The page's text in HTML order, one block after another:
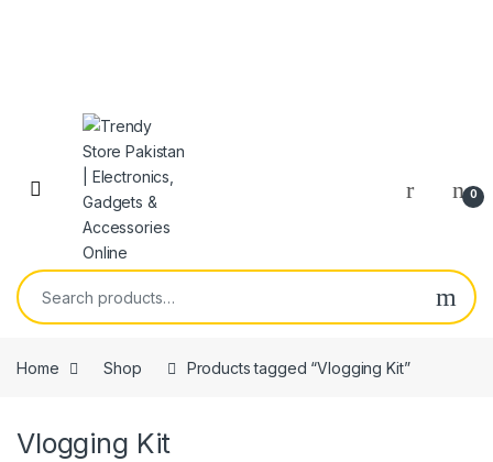
Skip to navigation
Skip to content
Open 0
Search for:
Home Shop Products tagged “Vlogging Kit”
Vlogging Kit